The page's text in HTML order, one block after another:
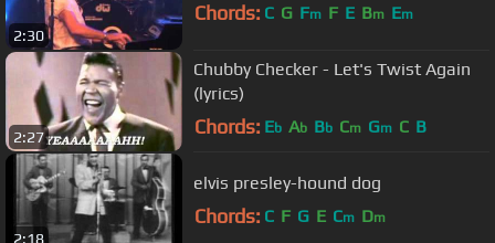
2:30
Chords: C G Fm F E Bm Em
2:27
Chubby Checker - Let's Twist Again
(lyrics)
Chords: Eb Ab Bb Cm Gm C B
2:18
elvis presley-hound dog
Chords: C F G E Cm Dm